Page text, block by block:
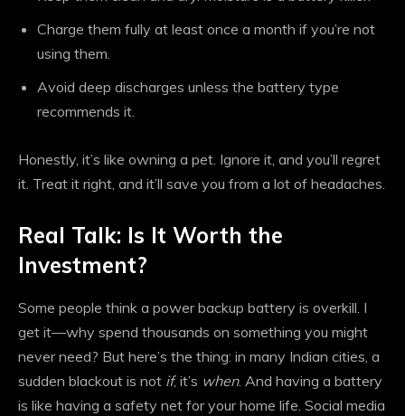
Charge them fully at least once a month if you’re not
using them.
Avoid deep discharges unless the battery type
recommends it.
Honestly, it’s like owning a pet. Ignore it, and you’ll regret
it. Treat it right, and it’ll save you from a lot of headaches.
Real Talk: Is It Worth the
Investment?
Some people think a power backup battery is overkill. I
get it—why spend thousands on something you might
never need? But here’s the thing: in many Indian cities, a
sudden blackout is not if, it’s when. And having a battery
is like having a safety net for your home life. Social media